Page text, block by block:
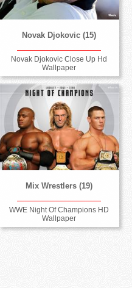
Novak Djokovic (15)
Novak Djokovic Close Up Hd
Wallpaper
Mix Wrestlers (19)
WWE Night Of Champions HD
Wallpaper